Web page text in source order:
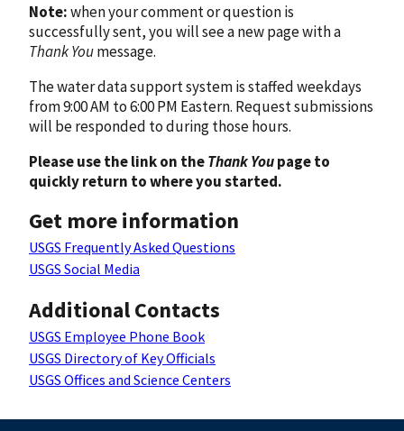
Note:when your comment or question is
successfully sent, you will see a new page with a
Thank Youmessage.
The water data support system is staffed weekdays
from 9:00 AM to 6:00 PM Eastern. Request submissions
will be responded to during those hours.
Please use the link on theThank Youpage to
quickly return to where you started.
Get more information
USGS Frequently Asked Questions
USGS Social Media
Additional Contacts
USGS Employee Phone Book
USGS Directory of Key Officials
USGS Offices and Science Centers